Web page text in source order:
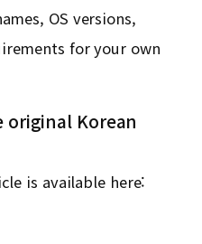
OS versions,
for your own
original Korean
is available here: